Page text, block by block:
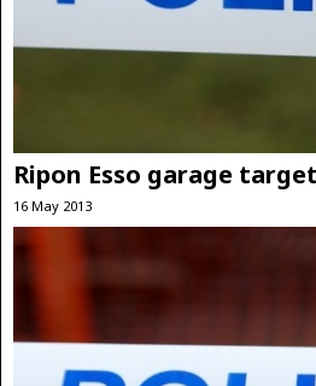
Ripon Esso garage
16 May 2013